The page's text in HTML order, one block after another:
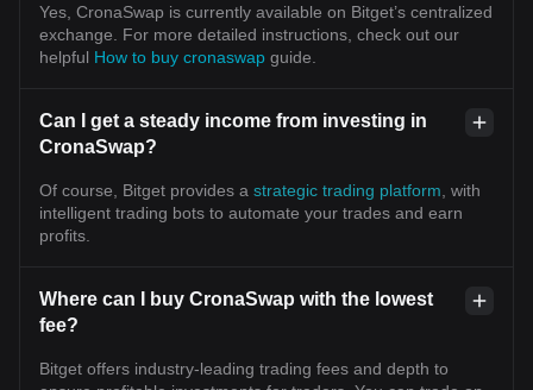
Yes, CronaSwap is currently available on Bitget’s centralized
exchange. For more detailed instructions, check out our
helpful How to buy cronaswap guide.
Can I get a steady income from investing in
CronaSwap?
Of course, Bitget provides a strategic trading platform , with
intelligent trading bots to automate your trades and earn
profits.
Where can I buy CronaSwap with the lowest
fee?
Bitget offers industry-leading trading fees and depth to